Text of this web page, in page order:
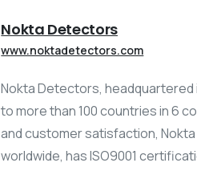
Nokta Detectors
www.noktadetectors.com
Nokta Detectors,
to more than 100 countries in 6
and customer satisfaction,
worldwide, has ISO9001